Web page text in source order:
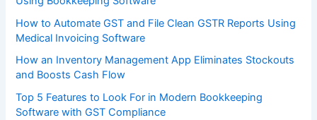
How to Automate GST and File Clean GSTR Reports Using
Medical Invoicing Software
How an Inventory Management App Eliminates Stockouts
and Boosts Cash Flow
Top 5 Features to Look For in Modern Bookkeeping
Software with GST Compliance